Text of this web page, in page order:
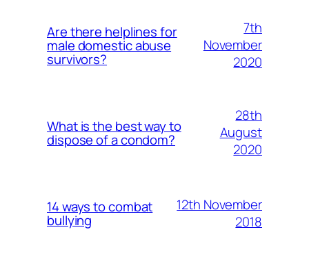
Are there helplines for
male domestic abuse
survivors?
7th
November
2020
What is the best way to
dispose of a condom?
28th
August
2020
14 ways to combat
bullying
12th November
2018